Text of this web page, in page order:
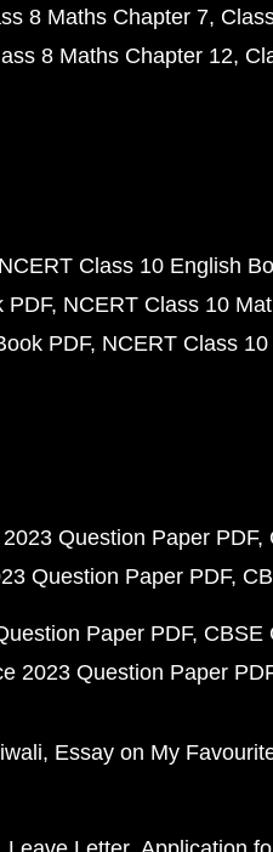
8 Maths Chapter 7
8 Maths Chapter 12
NCERT Class 10 English
PDF NCERT Class 10
PDF NCERT Class
Question Paper PDF
Question Paper PDF
Paper PDF CBSE
2023 Question Paper
Essay on My